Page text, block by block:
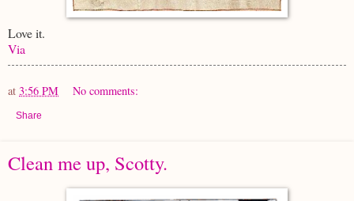
Love it.
Via
at 3:56 PM No comments:
Share
Clean me up, Scotty.